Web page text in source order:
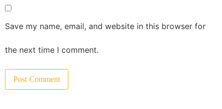
Save my name, email, and website in this browser for
the next time I comment.